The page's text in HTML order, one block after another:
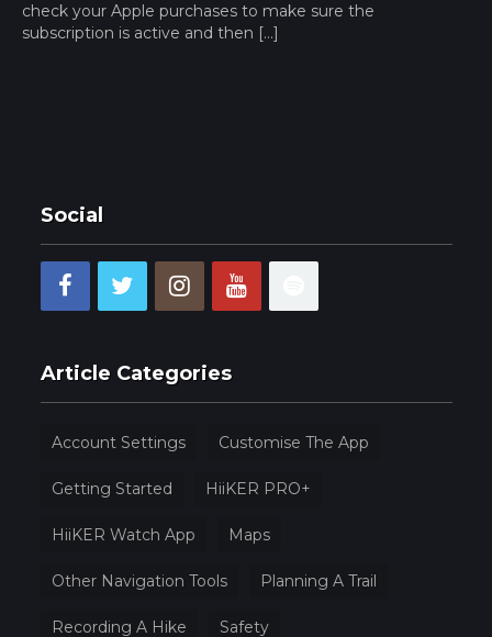
check your Apple purchases to make sure the
subscription is active and then […]
Social
Article Categories
Account Settings Customise The App
Getting Started HiiKER PRO+
HiiKER Watch App Maps
Other Navigation Tools Planning A Trail
Recording A Hike Safety